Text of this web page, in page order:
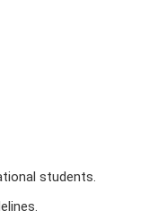
students.